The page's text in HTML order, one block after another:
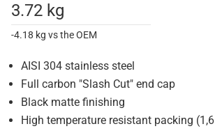
3.72 kg
-4.18 kg vs the OEM
AISI 304 stainless steel
Full carbon "Slash Cut" end cap
Black matte finishing
High temperature resistant packing